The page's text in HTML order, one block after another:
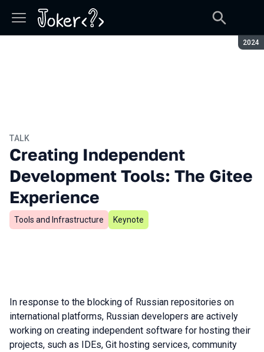
2024
TALK
Creating Independent
Development Tools: The Gitee
Experience
Tools and Infrastructure Keynote
In response to the blocking of Russian repositories on
international platforms, Russian developers are actively
working on creating independent software for hosting their
projects, such as IDEs, Git hosting services, community